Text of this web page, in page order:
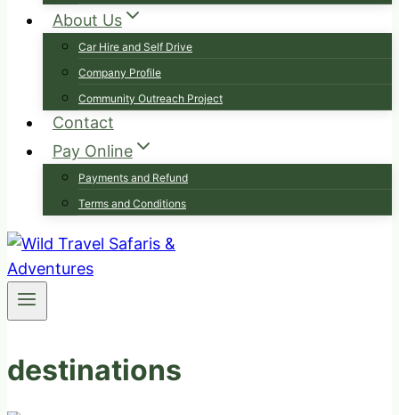
About Us
Car Hire and Self Drive
Company Profile
Community Outreach Project
Contact
Pay Online
Payments and Refund
Terms and Conditions
destinations